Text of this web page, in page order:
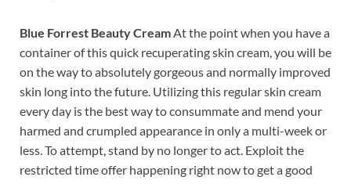
Blue Forrest Beauty Cream At the point when you have a
container of this quick recuperating skin cream, you will be
on the way to absolutely gorgeous and normally improved
skin long into the future. Utilizing this regular skin cream
every day is the best way to consummate and mend your
harmed and crumpled appearance in only a multi-week or
less. To attempt, stand by no longer to act. Exploit the
restricted time offer happening right now to get a good